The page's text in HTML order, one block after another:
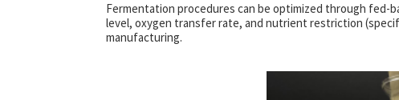
Fermentation procedures can be optimized through
level, oxygen transfer rate, and nutrient restriction
manufacturing.